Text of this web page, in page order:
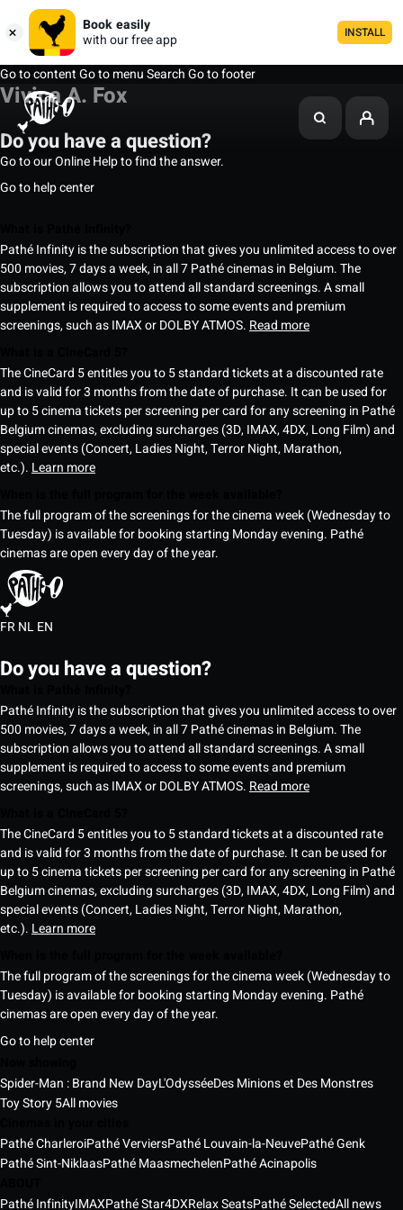
Book easily
with our free app
INSTALL
Go to contentGo to menuSearchGo to footer
Vivica A. Fox
Do you have a question?
Go to our Online Help to find the answer.
Go to help center
Pathé Infinity is the subscription that gives you unlimited access to over
500 movies, 7 days a week, in all 7 Pathé cinemas in Belgium. The
subscription allows you to attend all standard screenings. A small
supplement is required to access to some events and premium
screenings, such as IMAX or DOLBY ATMOS. Read more
The CineCard 5 entitles you to 5 standard tickets at a discounted rate
and is valid for 3 months from the date of purchase. It can be used for
up to 5 cinema tickets per screening per card for any screening in Pathé
Belgium cinemas, excluding surcharges (3D, IMAX, 4DX, Long Film) and
special events (Concert, Ladies Night, Terror Night, Marathon,
etc.). Learn more
The full program of the screenings for the cinema week (Wednesday to
Tuesday) is available for booking starting Monday evening. Pathé
cinemas are open every day of the year.
FRNLEN
Do you have a question?
Pathé Infinity is the subscription that gives you unlimited access to over
500 movies, 7 days a week, in all 7 Pathé cinemas in Belgium. The
subscription allows you to attend all standard screenings. A small
supplement is required to access to some events and premium
screenings, such as IMAX or DOLBY ATMOS. Read more
The CineCard 5 entitles you to 5 standard tickets at a discounted rate
and is valid for 3 months from the date of purchase. It can be used for
up to 5 cinema tickets per screening per card for any screening in Pathé
Belgium cinemas, excluding surcharges (3D, IMAX, 4DX, Long Film) and
special events (Concert, Ladies Night, Terror Night, Marathon,
etc.). Learn more
The full program of the screenings for the cinema week (Wednesday to
Tuesday) is available for booking starting Monday evening. Pathé
cinemas are open every day of the year.
Go to help center
Spider-Man : Brand New DayL'OdysséeDes Minions et Des Monstres
Toy Story 5All movies
Pathé CharleroiPathé VerviersPathé Louvain-la-NeuvePathé Genk
Pathé Sint-NiklaasPathé MaasmechelenPathé Acinapolis
Pathé InfinityIMAXPathé Star4DXRelax SeatsPathé SelectedAll news